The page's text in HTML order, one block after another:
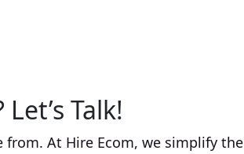
Talk!
At Hire Ecom, we simplify the